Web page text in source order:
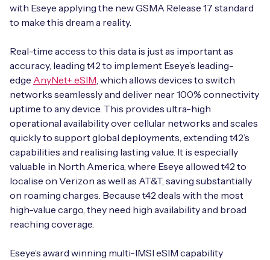
Free IoT SIM Device Assessment Kit
Speed up your IoT deployment with expert insights
and seamless connectivity.
Request today
Request today
Request today
with Eseye applying the new GSMA Release 17 standard
to make this dream a reality.
Real-time access to this data is just as important as
accuracy, leading t42 to implement Eseye’s leading-
edge AnyNet+ eSIM, which allows devices to switch
networks seamlessly and deliver near 100% connectivity
uptime to any device. This provides ultra-high
operational availability over cellular networks and scales
quickly to support global deployments, extending t42’s
capabilities and realising lasting value. It is especially
valuable in North America, where Eseye allowed t42 to
localise on Verizon as well as AT&T, saving substantially
on roaming charges. Because t42 deals with the most
high-value cargo, they need high availability and broad
reaching coverage.
Eseye’s award winning multi-IMSI eSIM capability